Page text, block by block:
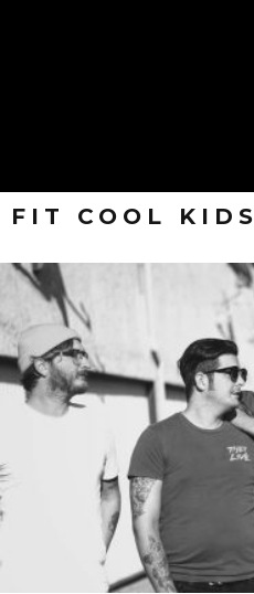
FIT COOL KIDS